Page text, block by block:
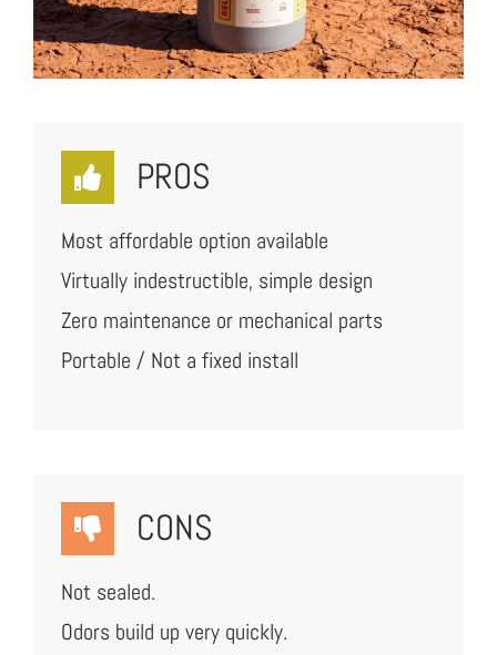
PROS
Most affordable option available
Virtually indestructible, simple design
Zero maintenance or mechanical parts
Portable / Not a fixed install
CONS
Not sealed.
Odors build up very quickly.